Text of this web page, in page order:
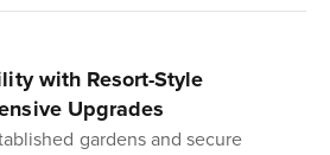
with Resort-Style
Upgrades
gardens and secure